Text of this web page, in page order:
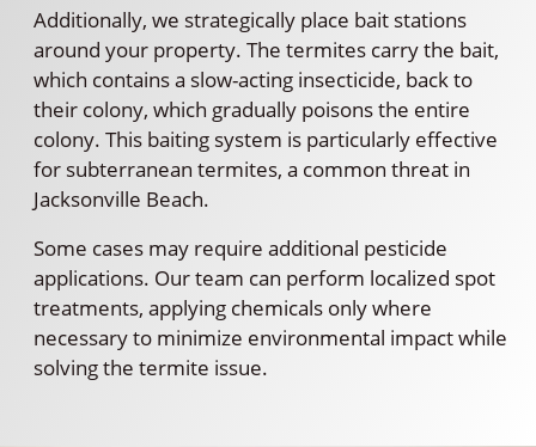
Additionally, we strategically place bait stations
around your property. The termites carry the bait,
which contains a slow-acting insecticide, back to
their colony, which gradually poisons the entire
colony. This baiting system is particularly effective
for subterranean termites, a common threat in
Jacksonville Beach.
Some cases may require additional pesticide
applications. Our team can perform localized spot
treatments, applying chemicals only where
necessary to minimize environmental impact while
solving the termite issue.